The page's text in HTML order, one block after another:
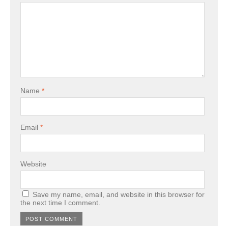
Name *
Email *
Website
Save my name, email, and website in this browser for
the next time I comment.